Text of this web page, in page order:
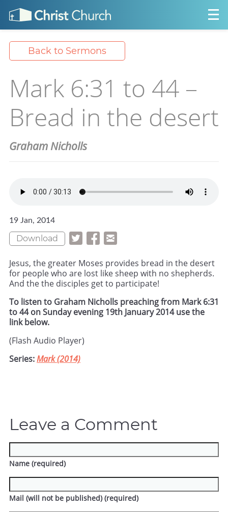
Back to Sermons
Mark 6:31 to 44 –
Bread in the desert
Graham Nicholls
19 Jan, 2014
Download
Jesus, the greater Moses provides bread in the desert
for people who are lost like sheep with no shepherds.
And the the disciples get to participate!
To listen to Graham Nicholls preaching from Mark 6:31
to 44 on Sunday evening 19th January 2014 use the
link below.
(Flash Audio Player)
Series:Mark (2014)
Leave a Comment
Name (required)
Mail (will not be published) (required)